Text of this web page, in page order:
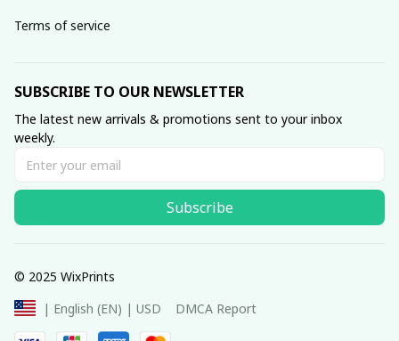
Terms of service
SUBSCRIBE TO OUR NEWSLETTER
The latest new arrivals & promotions sent to your inbox
weekly.
Subscribe
© 2025 WixPrints
| English (EN) | USD
DMCA Report